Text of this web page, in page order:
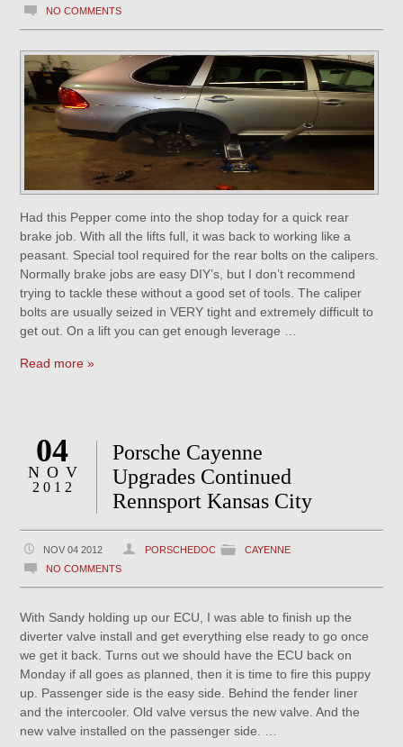
NO COMMENTS
Had this Pepper come into the shop today for a quick rear
brake job. With all the lifts full, it was back to working like a
peasant. Special tool required for the rear bolts on the calipers.
Normally brake jobs are easy DIY’s, but I don’t recommend
trying to tackle these without a good set of tools. The caliper
bolts are usually seized in VERY tight and extremely difficult to
get out. On a lift you can get enough leverage …
Read more »
04
NOV
2012
Porsche Cayenne
Upgrades Continued
Rennsport Kansas City
NOV 04 2012 PORSCHEDOC
CAYENNE
NO COMMENTS
With Sandy holding up our ECU, I was able to finish up the
diverter valve install and get everything else ready to go once
we get it back. Turns out we should have the ECU back on
Monday if all goes as planned, then it is time to fire this puppy
up. Passenger side is the easy side. Behind the fender liner
and the intercooler. Old valve versus the new valve. And the
new valve installed on the passenger side. …